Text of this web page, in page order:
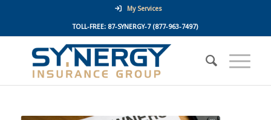
My Services
TOLL-FREE: 87-SYNERGY-7(877-963-7497)